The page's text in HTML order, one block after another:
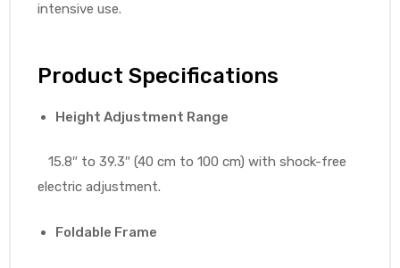
intensive use.
Product Specifications
Height Adjustment Range
15.8″ to 39.3″ (40 cm to 100 cm) with shock-free
electric adjustment.
Foldable Frame